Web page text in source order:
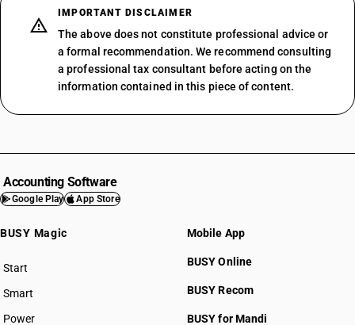
IMPORTANT DISCLAIMER
The above does not constitute professional advice or
a formal recommendation. We recommend consulting
a professional tax consultant before acting on the
information contained in this piece of content.
Accounting Software
Google Play App Store
BUSY Magic
Start
BUSY plan
Smart
Power
Mobile App
BUSY Online
BUSY Recom
BUSY for Mandi